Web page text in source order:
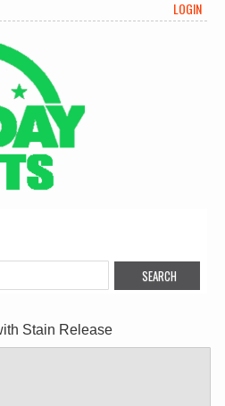
LOGIN
Stain Release